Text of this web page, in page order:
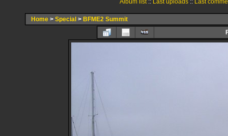
Album list:: Last uploads:: Last
Home > Special > BFME2 Summit